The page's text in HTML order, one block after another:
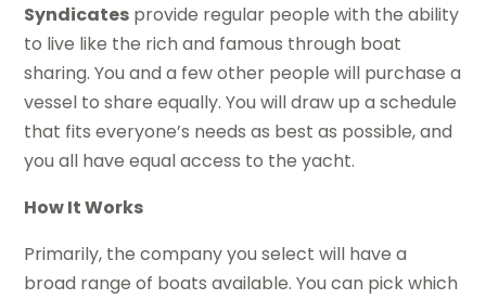
Syndicates provide regular people with the ability
to live like the rich and famous through boat
sharing. You and a few other people will purchase a
vessel to share equally. You will draw up a schedule
that fits everyone’s needs as best as possible, and
you all have equal access to the yacht.
How It Works
Primarily, the company you select will have a
broad range of boats available. You can pick which